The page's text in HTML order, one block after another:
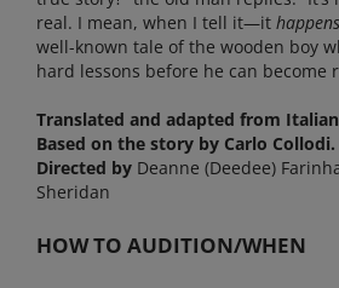
real. I mean, when I tell it—it happens
well-known tale of the wooden boy
hard lessons before he can become
Translated and adapted from
Based on the story by Carlo Collodi.
Directed by Deanne (Deedee)
Sheridan
HOW TO AUDITION/WHEN